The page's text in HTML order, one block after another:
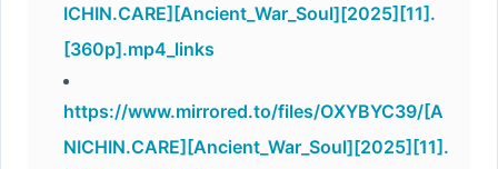
ICHIN.CARE][Ancient_War_Soul][2025][11].
[360p].mp4_links
https://www.mirrored.to/files/OXYBYC39/[A
NICHIN.CARE][Ancient_War_Soul][2025][11].